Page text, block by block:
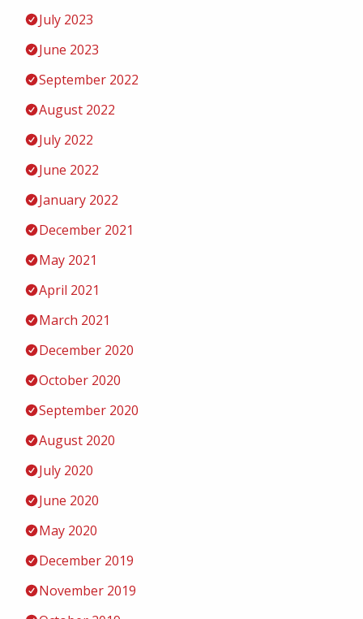
July 2023
June 2023
September 2022
August 2022
July 2022
June 2022
January 2022
December 2021
May 2021
April 2021
March 2021
December 2020
October 2020
September 2020
August 2020
July 2020
June 2020
May 2020
December 2019
November 2019